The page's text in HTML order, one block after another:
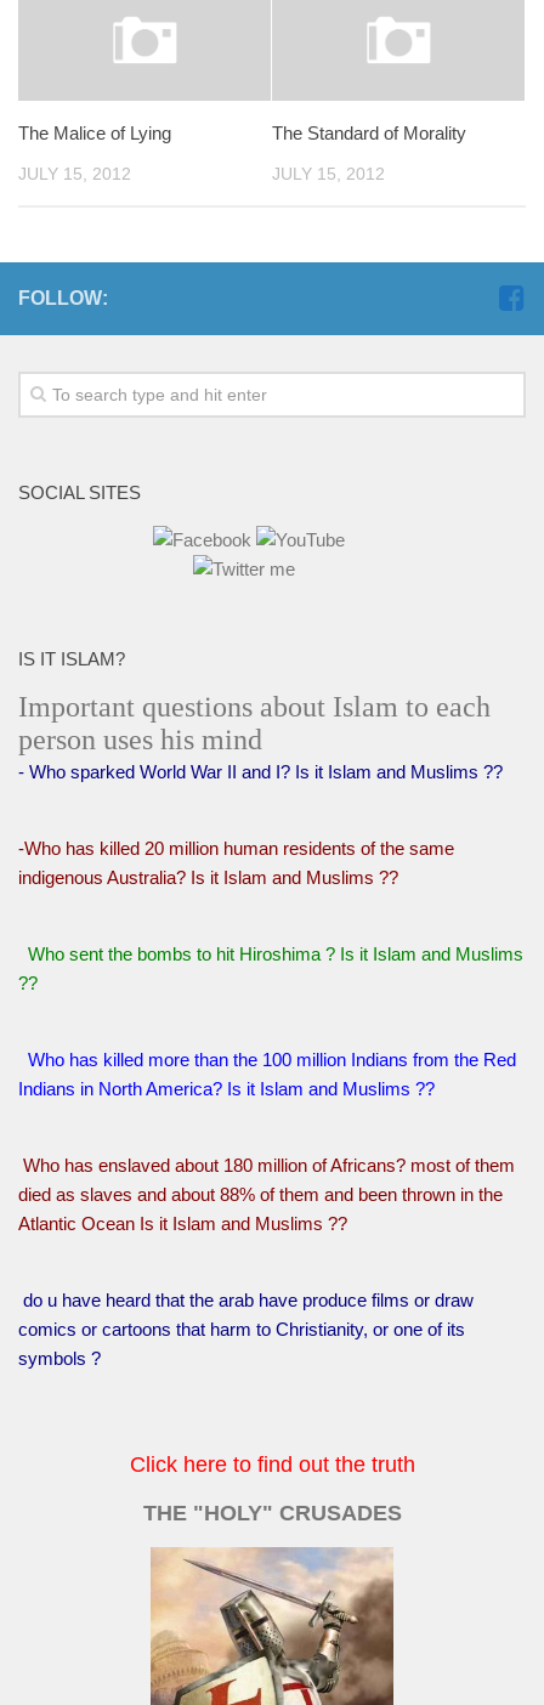
The Malice of Lying
JULY 15, 2012
The Standard of Morality
JULY 15, 2012
FOLLOW:
SOCIAL SITES
IS IT ISLAM?
Important questions about Islam to each
person uses his mind
- Who sparked World War II and I? Is it Islam and Muslims ??
-Who has killed 20 million human residents of the same
indigenous Australia? Is it Islam and Muslims ??
Who sent the bombs to hit Hiroshima ? Is it Islam and Muslims
??
Who has killed more than the 100 million Indians from the Red
Indians in North America? Is it Islam and Muslims ??
Who has enslaved about 180 million of Africans? most of them
died as slaves and about 88% of them and been thrown in the
Atlantic Ocean Is it Islam and Muslims ??
do u have heard that the arab have produce films or draw
comics or cartoons that harm to Christianity, or one of its
symbols ?
Click here to find out the truth
THE "HOLY" CRUSADES